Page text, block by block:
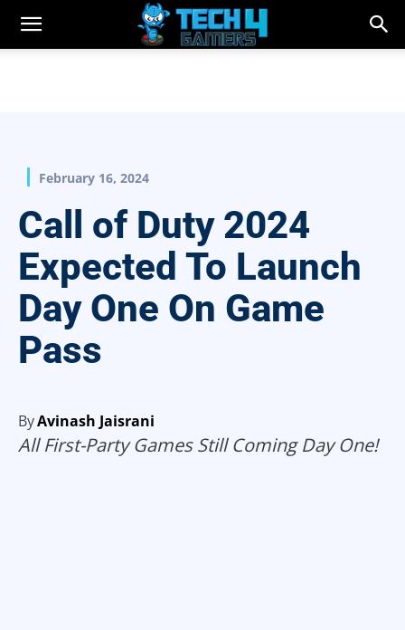
February 16, 2024
Call of Duty 2024
Expected To Launch
Day One On Game
Pass
ByAvinash Jaisrani
All First-Party Games Still Coming Day One!